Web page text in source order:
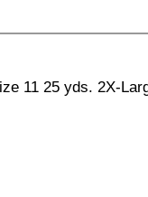
11 25 yds. 2X-